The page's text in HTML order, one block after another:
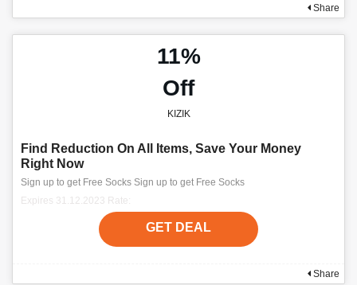
Share
11%
Off
KIZIK
Find Reduction On All Items, Save Your Money
Right Now
Sign up to get Free Socks Sign up to get Free Socks
Expires 31.12.2023 Rate:
GET DEAL
Share